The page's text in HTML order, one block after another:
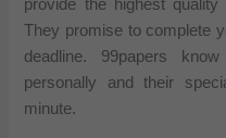
provide the highest
They promise to complete
deadline. 99papers
personally and their
minute.